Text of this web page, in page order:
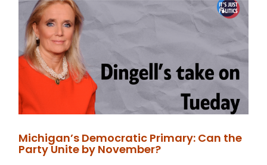
Michigan’s Democratic Primary: Can the
Party Unite by November?